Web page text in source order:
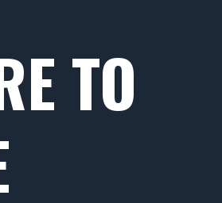
TO